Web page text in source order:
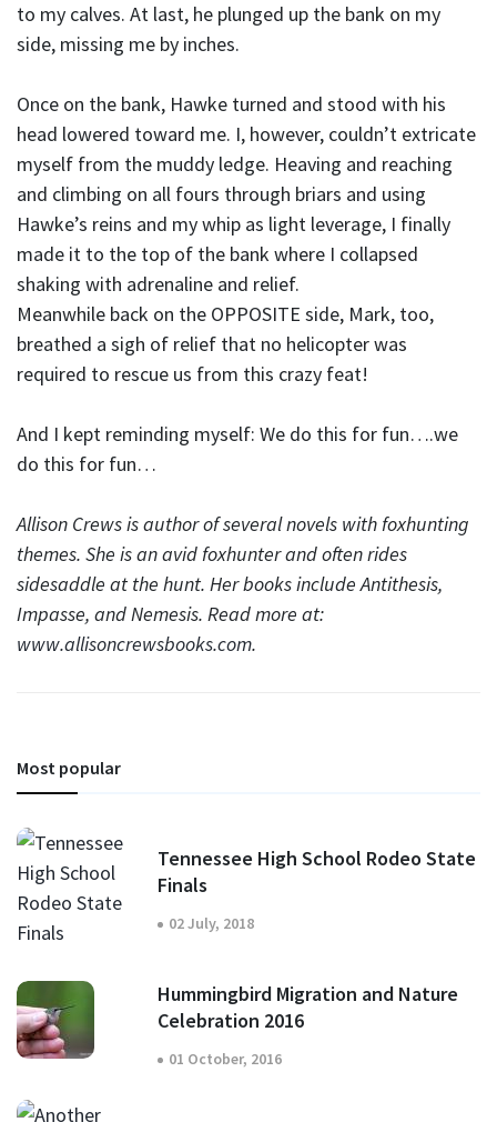
to my calves. At last, he plunged up the bank on my
side, missing me by inches.
Once on the bank, Hawke turned and stood with his
head lowered toward me. I, however, couldn’t extricate
myself from the muddy ledge. Heaving and reaching
and climbing on all fours through briars and using
Hawke’s reins and my whip as light leverage, I finally
made it to the top of the bank where I collapsed
shaking with adrenaline and relief.
Meanwhile back on the OPPOSITE side, Mark, too,
breathed a sigh of relief that no helicopter was
required to rescue us from this crazy feat!
And I kept reminding myself: We do this for fun….we
do this for fun…
Allison Crews is author of several novels with foxhunting
themes. She is an avid foxhunter and often rides
sidesaddle at the hunt. Her books include Antithesis,
Impasse, and Nemesis. Read more at:
www.allisoncrewsbooks.com.
Most popular
Tennessee High School Rodeo State
Finals
02 July, 2018
Hummingbird Migration and Nature
Celebration 2016
01 October, 2016